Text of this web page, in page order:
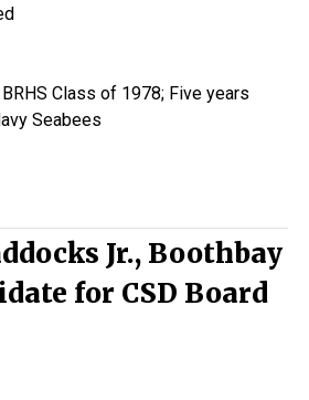
Class of 1978; Five years
Seabees
Jr., Boothbay
for CSD Board